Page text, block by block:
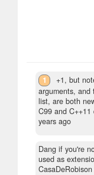
1
+1, but
arguments, and
list, are both
C99 and C++11
years ago
Dang if you're
used as